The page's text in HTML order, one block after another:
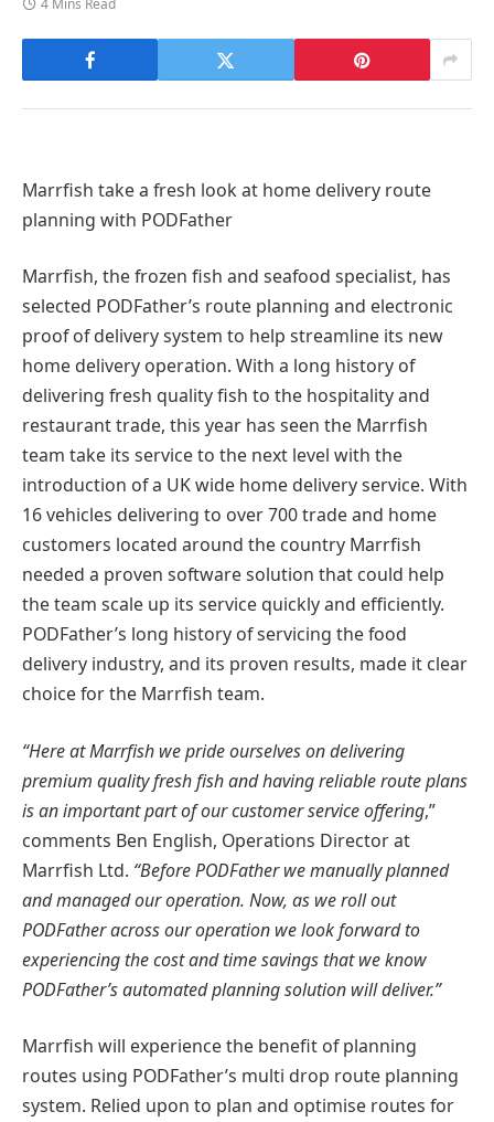
4 Mins Read
Marrfish take a fresh look at home delivery route
planning with PODFather
Marrfish, the frozen fish and seafood specialist, has
selected PODFather’s route planning and electronic
proof of delivery system to help streamline its new
home delivery operation. With a long history of
delivering fresh quality fish to the hospitality and
restaurant trade, this year has seen the Marrfish
team take its service to the next level with the
introduction of a UK wide home delivery service. With
16 vehicles delivering to over 700 trade and home
customers located around the country Marrfish
needed a proven software solution that could help
the team scale up its service quickly and efficiently.
PODFather’s long history of servicing the food
delivery industry, and its proven results, made it clear
choice for the Marrfish team.
“Here at Marrfish we pride ourselves on delivering
premium quality fresh fish and having reliable route plans
is an important part of our customer service offering,”
comments Ben English, Operations Director at
Marrfish Ltd. “Before PODFather we manually planned
and managed our operation. Now, as we roll out
PODFather across our operation we look forward to
experiencing the cost and time savings that we know
PODFather’s automated planning solution will deliver.”
Marrfish will experience the benefit of planning
routes using PODFather’s multi drop route planning
system. Relied upon to plan and optimise routes for